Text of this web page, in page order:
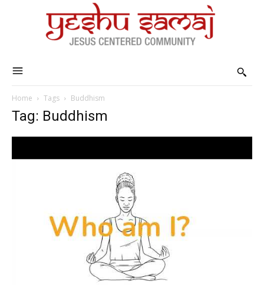
Home Tags Buddhism
Tag: Buddhism